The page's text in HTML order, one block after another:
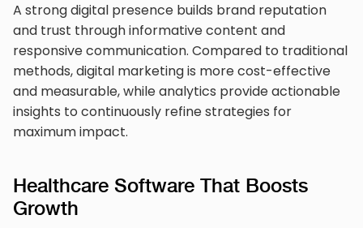
A strong digital presence builds brand reputation
and trust through informative content and
responsive communication. Compared to traditional
methods, digital marketing is more cost-effective
and measurable, while analytics provide actionable
insights to continuously refine strategies for
maximum impact.
Healthcare Software That Boosts
Growth